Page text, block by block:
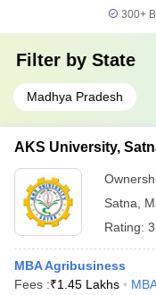
300+
Filter by State
Madhya Pradesh
AKS University,
Satna
Rating:
MBA Agribusiness
Fees :₹1.45 Lakhs MBA